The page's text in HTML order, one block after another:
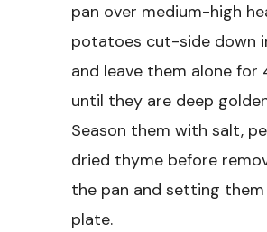
pan over medium-high
potatoes cut-side down
and leave them alone
until they are deep
Season them with salt,
dried thyme before
the pan and setting them
plate.